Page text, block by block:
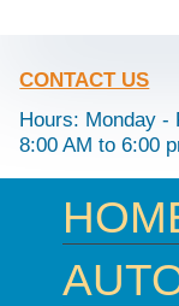
CONTACT US
Hours: Monday -
8:00 AM to 6:00